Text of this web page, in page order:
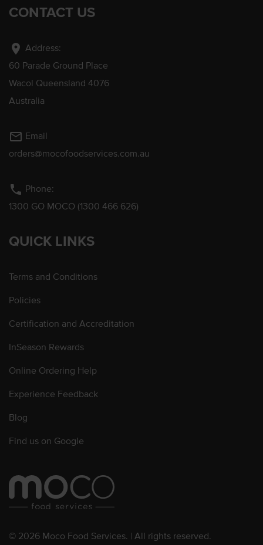
CONTACT US
location_on Address:
60 Parade Ground Place
Wacol Queensland 4076
Australia
mail_outline Email
orders@mocofoodservices.com.au
phone Phone:
1300 GO MOCO (1300 466 626)
QUICK LINKS
Terms and Conditions
Policies
Certification and Accreditation
InSeason Rewards
Online Ordering Help
Experience Feedback
Blog
Find us on Google
© 2026 Moco Food Services. | All rights reserved.